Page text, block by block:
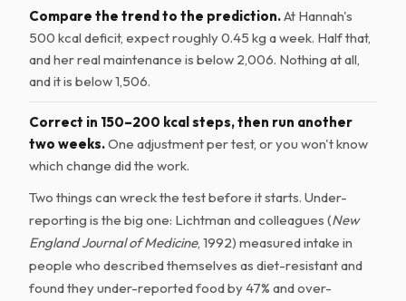
Compare the trend to the prediction.At Hannah's
500 kcal deficit, expect roughly 0.45 kg a week. Half that,
and her real maintenance is below 2,006. Nothing at all,
and it is below 1,506.
Correct in 150–200 kcal steps, then run another
two weeks.One adjustment per test, or you won't know
which change did the work.
Two things can wreck the test before it starts. Under-
reporting is the big one: Lichtman and colleagues (New
England Journal of Medicine, 1992) measured intake in
people who described themselves as diet-resistant and
found they under-reported food by 47% and over-